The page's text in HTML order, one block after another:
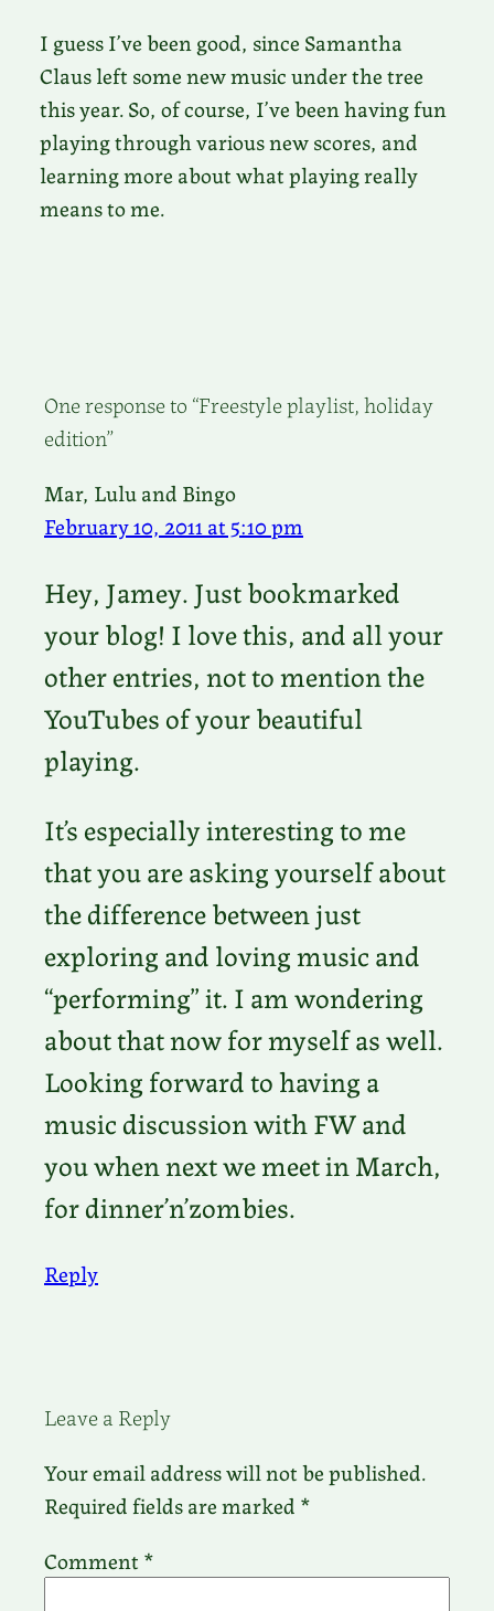
I guess I’ve been good, since Samantha
Claus left some new music under the tree
this year. So, of course, I’ve been having fun
playing through various new scores, and
learning more about what playing really
means to me.
One response to “Freestyle playlist, holiday
edition”
Mar, Lulu and Bingo
February 10, 2011 at 5:10 pm
Hey, Jamey. Just bookmarked
your blog! I love this, and all your
other entries, not to mention the
YouTubes of your beautiful
playing.
It’s especially interesting to me
that you are asking yourself about
the difference between just
exploring and loving music and
“performing” it. I am wondering
about that now for myself as well.
Looking forward to having a
music discussion with FW and
you when next we meet in March,
for dinner’n’zombies.
Reply
Leave a Reply
Your email address will not be published.
Required fields are marked *
Comment *